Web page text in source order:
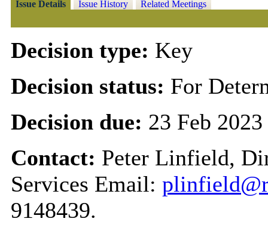
Issue Details Issue History Related Meetings
Decision type: Key
Decision status: For
Decision due: 23 Feb
Contact: Peter Linfield,
Services Email:
9148439.